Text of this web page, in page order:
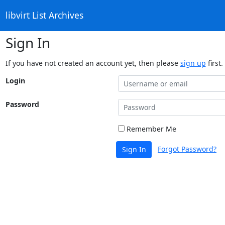
libvirt List Archives
Sign In
If you have not created an account yet, then please sign up first.
Login
Password
Remember Me
Sign In Forgot Password?